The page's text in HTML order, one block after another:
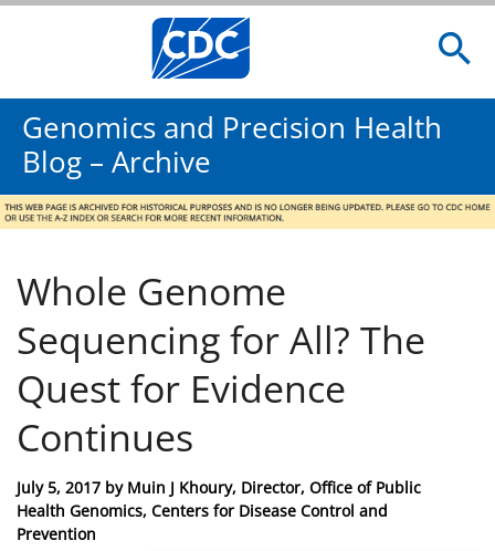
Genomics and Precision Health
Blog – Archive
Whole Genome
Sequencing for All? The
Quest for Evidence
Continues
Posted
on
July 5, 2017 by Muin J Khoury, Director, Office of Public
Health Genomics, Centers for Disease Control and
Prevention